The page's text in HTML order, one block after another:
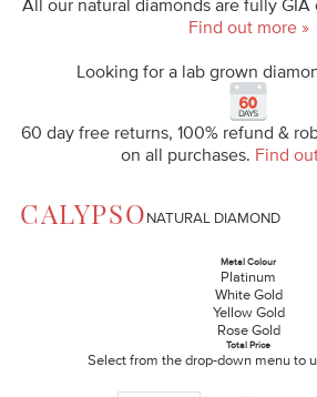
Find out more »
Looking for a lab grown
60 day free returns, 100% refund &
on all purchases. Find
CALYPSO NATURAL DIAMOND
Metal Colour
Platinum
White Gold
Yellow Gold
Rose Gold
Total Price
Select from the drop-down menu to